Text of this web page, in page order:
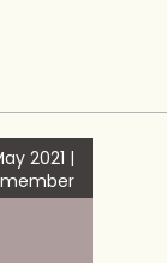
2021 |